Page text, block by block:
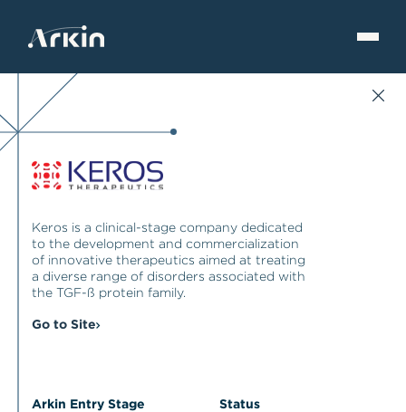
Keros is a clinical-stage company dedicated
to the development and commercialization
of innovative therapeutics aimed at treating
a diverse range of disorders associated with
the TGF-ß protein family.
Go to Site
Arkin Entry Stage
Status